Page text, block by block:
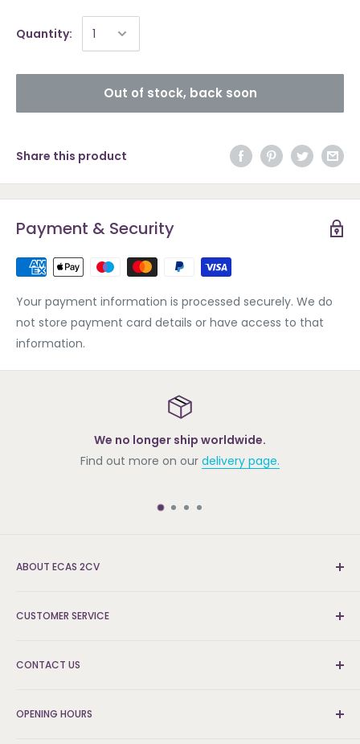
Quantity:
Out of stock, back soon
Share this product
Payment & Security
Your payment information is processed securely. We do
not store payment card details or have access to that
information.
We no longer ship worldwide.
Find out more on our delivery page.
ABOUT ECAS 2CV
We're the UK's leading supplier and can find the parts
CUSTOMER SERVICE
FAQs
Contact Us
CONTACT US
ECAS 2CV PARTS LIMITED,
OPENING HOURS